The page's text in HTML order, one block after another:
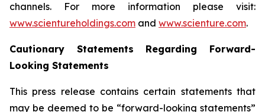
channels. For more information please visit:
www.scientureholdings.com and www.scienture.com.
Cautionary Statements Regarding Forward-
Looking Statements
This press release contains certain statements that
may be deemed to be “forward-looking statements”